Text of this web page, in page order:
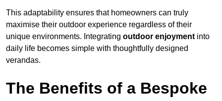
This adaptability ensures that homeowners can truly
maximise their outdoor experience regardless of their
unique environments. Integrating outdoor enjoyment into
daily life becomes simple with thoughtfully designed
verandas.
The Benefits of a Bespoke